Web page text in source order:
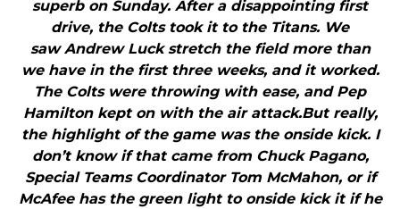
superb on Sunday. After a disappointing first
drive, the Colts took it to the Titans. We
saw Andrew Luck stretch the field more than
we have in the first three weeks, and it worked.
The Colts were throwing with ease, and Pep
Hamilton kept on with the air attack.But really,
the highlight of the game was the onside kick. I
don’t know if that came from Chuck Pagano,
Special Teams Coordinator Tom McMahon, or if
McAfee has the green light to onside kick it if he